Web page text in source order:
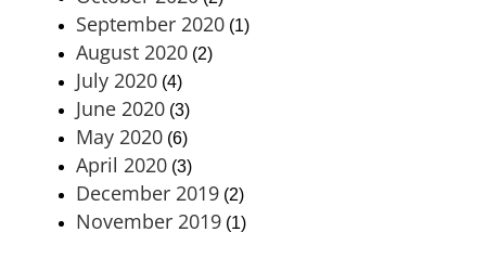
September 2020 (1)
August 2020 (2)
July 2020 (4)
June 2020 (3)
May 2020 (6)
April 2020 (3)
December 2019 (2)
November 2019 (1)